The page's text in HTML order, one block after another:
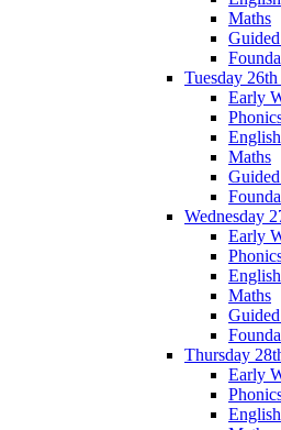
Maths
Tuesday
Early
English
Maths
Wednesday
Early
English
Maths
Thursday
Early
English